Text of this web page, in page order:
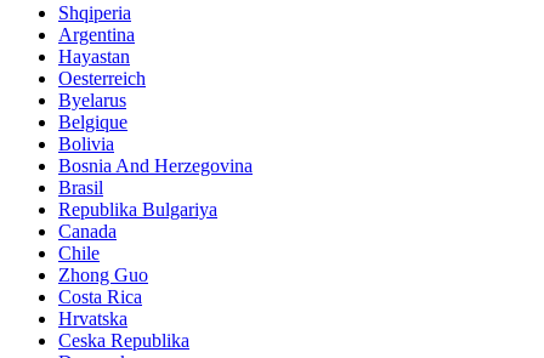
Shqiperia
Argentina
Hayastan
Oesterreich
Byelarus
Belgique
Bolivia
Bosnia And Herzegovina
Brasil
Republika Bulgariya
Canada
Chile
Zhong Guo
Costa Rica
Hrvatska
Ceska Republika